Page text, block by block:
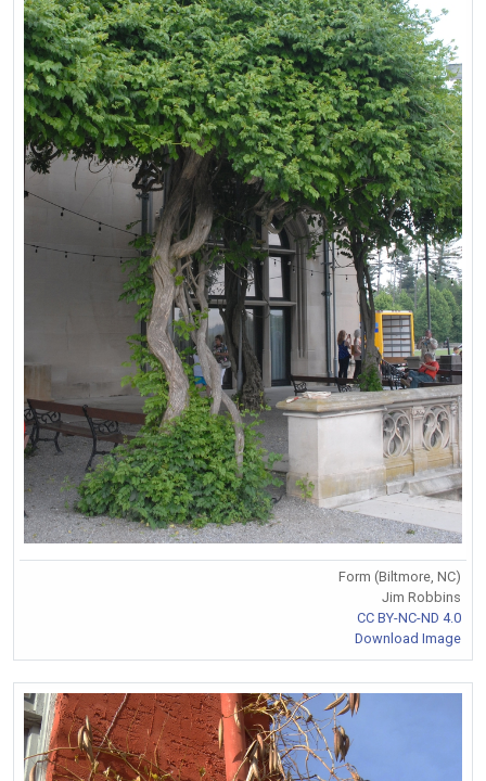
Form (Biltmore, NC)
Jim Robbins
CC BY-NC-ND 4.0
Download Image